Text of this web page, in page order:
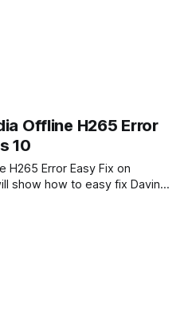
Offline H265 Error
10
H265 Error Easy Fix on
Resolve 16 you may